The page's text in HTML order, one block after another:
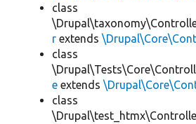
class
r extends
class
e extends
class